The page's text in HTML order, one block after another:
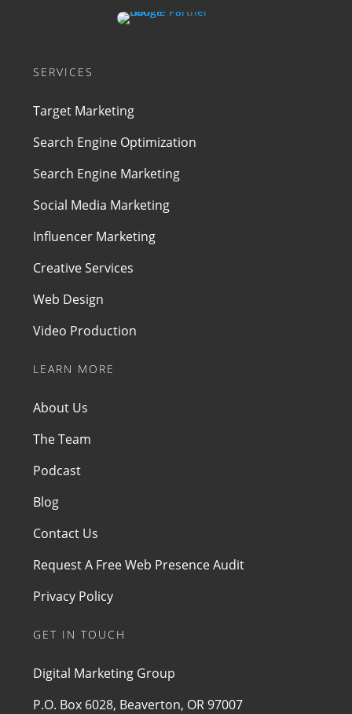
SERVICES
Target Marketing
Search Engine Optimization
Search Engine Marketing
Social Media Marketing
Influencer Marketing
Creative Services
Web Design
Video Production
LEARN MORE
About Us
The Team
Podcast
Blog
Contact Us
Request A Free Web Presence Audit
Privacy Policy
GET IN TOUCH
Digital Marketing Group
P.O. Box 6028, Beaverton, OR 97007